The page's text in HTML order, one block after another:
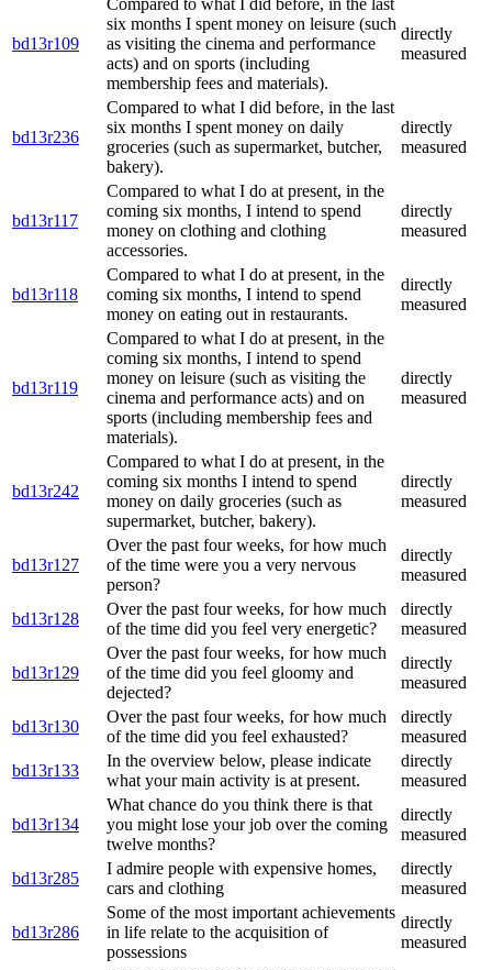
bd13r109
Compared to what I did before, in the last
six months I spent money on leisure (such
as visiting the cinema and performance
acts) and on sports (including
membership fees and materials).
directly
measured
bd13r236
Compared to what I did before, in the last
six months I spent money on daily
groceries (such as supermarket, butcher,
bakery).
directly
measured
bd13r117
Compared to what I do at present, in the
coming six months, I intend to spend
money on clothing and clothing
accessories.
directly
measured
bd13r118
Compared to what I do at present, in the
coming six months, I intend to spend
money on eating out in restaurants.
directly
measured
bd13r119
Compared to what I do at present, in the
coming six months, I intend to spend
money on leisure (such as visiting the
cinema and performance acts) and on
sports (including membership fees and
materials).
directly
measured
bd13r242
Compared to what I do at present, in the
coming six months I intend to spend
money on daily groceries (such as
supermarket, butcher, bakery).
directly
measured
bd13r127
Over the past four weeks, for how much
of the time were you a very nervous
person?
directly
measured
bd13r128
Over the past four weeks, for how much
of the time did you feel very energetic?
directly
measured
bd13r129
Over the past four weeks, for how much
of the time did you feel gloomy and
dejected?
directly
measured
bd13r130
Over the past four weeks, for how much
of the time did you feel exhausted?
directly
measured
bd13r133
In the overview below, please indicate
what your main activity is at present.
directly
measured
bd13r134
What chance do you think there is that
you might lose your job over the coming
twelve months?
directly
measured
bd13r285
I admire people with expensive homes,
cars and clothing
directly
measured
bd13r286
Some of the most important achievements
in life relate to the acquisition of
possessions
directly
measured